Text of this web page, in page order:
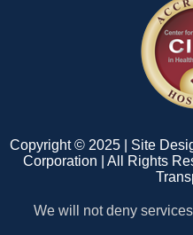
Copyright © 2025 | Site
Corporation | All Rights
We will not deny